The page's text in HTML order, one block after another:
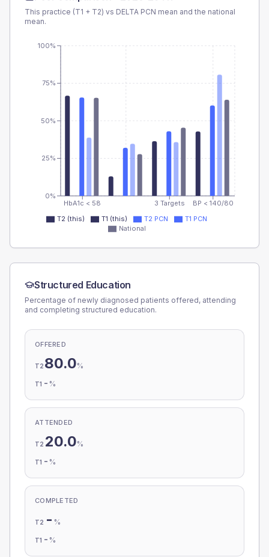
This practice (T1 + T2) vs DELTA PCN mean and the national
mean.
HbA1c < 58 3 Targets BP < 140/80
0%
25%
50%
75%
100%
T2 (this) T1 (this) T2 PCN
T1 PCN
National
Structured Education
Percentage of newly diagnosed patients offered, attending
and completing structured education.
OFFERED
T2 80.0%
T1 - %
ATTENDED
T2 20.0%
T1 - %
COMPLETED
T2 - %
T1 - %